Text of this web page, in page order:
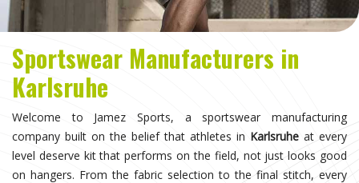
Sportswear Manufacturers in
Karlsruhe
Welcome to Jamez Sports, a sportswear manufacturing
company built on the belief that athletes in Karlsruhe at every
level deserve kit that performs on the field, not just looks good
on hangers. From the fabric selection to the final stitch, every